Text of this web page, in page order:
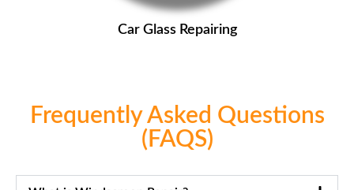
Car Glass Repairing
Frequently Asked Questions
(FAQS)